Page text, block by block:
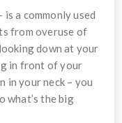
is a commonly used
from overuse of
down at your
in front of your
in your neck – you
what’s the big